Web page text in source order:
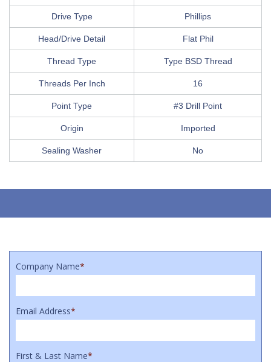
Drive Type Phillips
Head/Drive Detail Flat Phil
Thread Type Type BSD Thread
Threads Per Inch 16
Point Type #3 Drill Point
Origin Imported
Sealing Washer No
Company Name*
Email Address*
First & Last Name*